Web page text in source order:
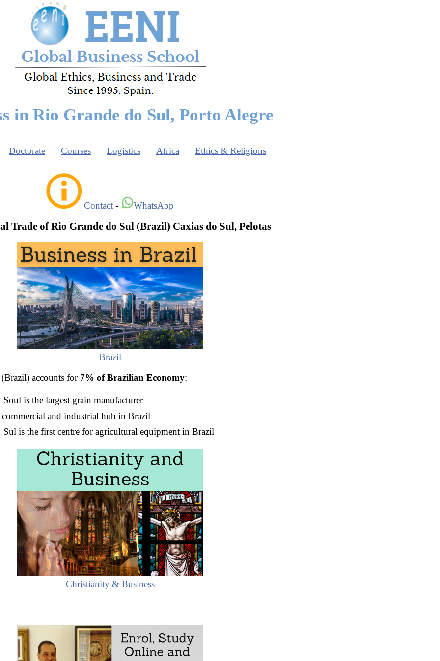
in Rio Grande do Sul, Porto Alegre
Doctorate Courses Logistics Africa Ethics & Religions
Contact - WhatsApp
Trade of Rio Grande do Sul (Brazil) Caxias do Sul, Pelotas
Brazil
(Brazil) accounts for 7% of Brazilian Economy:
is the largest grain manufacturer
commercial and industrial hub in Brazil
Sul is the first centre for agricultural equipment in Brazil
Christianity & Business
the State of Rio Grande do Sul (Brazil)
Grande do Sul